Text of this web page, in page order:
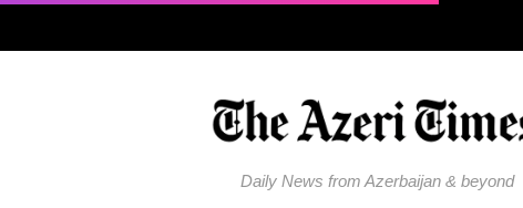
Daily News from Azerbaijan & beyond